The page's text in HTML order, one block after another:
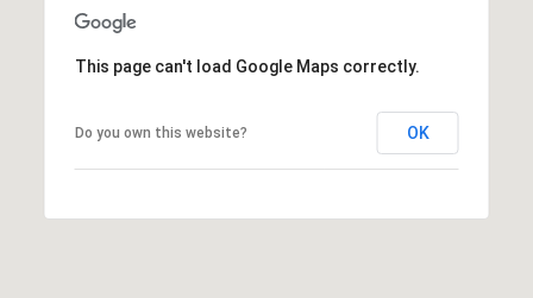
This page can't load Google Maps correctly.
Do you own this website? OK